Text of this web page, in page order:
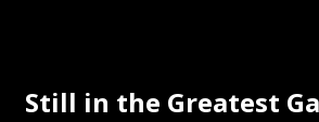
Still in the Greatest